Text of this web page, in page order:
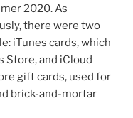
2020. As
there were two
iTunes cards, which
Store, and iCloud
gift cards, used for
brick-and-mortar